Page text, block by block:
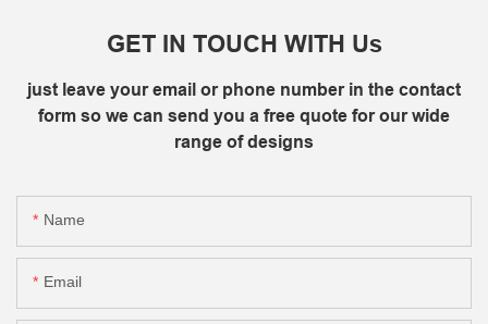
GET IN TOUCH WITH Us
just leave your email or phone number in the contact
form so we can send you a free quote for our wide
range of designs
Name
Email